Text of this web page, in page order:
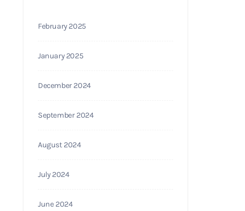
February 2025
January 2025
December 2024
September 2024
August 2024
July 2024
June 2024